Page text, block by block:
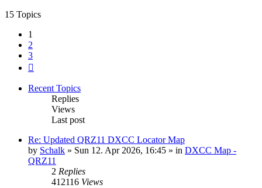
15 Topics
1
2
3
Recent Topics
Replies
Views
Last post
Re: Updated QRZ11 DXCC Locator Map
by Schalk » Sun 12. Apr 2026, 16:45 » in DXCC Map -
QRZ11
2 Replies
412116 Views